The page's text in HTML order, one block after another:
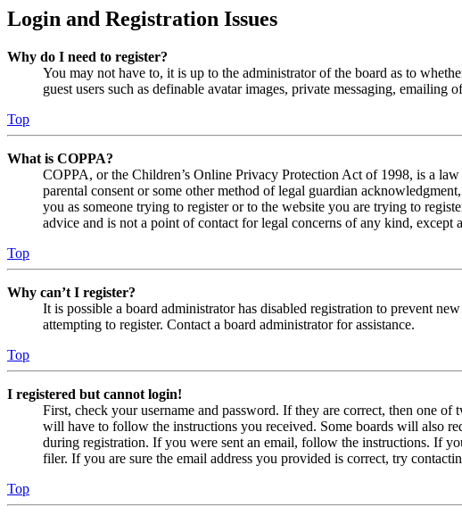
Login and Registration Issues
Why do I need to register?
You may not have to, it is up to the administrator of the board as to
guest users such as definable avatar images, private messaging,
Top
What is COPPA?
COPPA, or the Children’s Online Privacy Protection Act of 1998, is a
parental consent or some other method of legal guardian
you as someone trying to register or to the website you are trying to
advice and is not a point of contact for legal concerns of any kind, except
Top
Why can’t I register?
It is possible a board administrator has disabled registration to prevent
attempting to register. Contact a board administrator for assistance.
Top
I registered but cannot login!
First, check your username and password. If they are correct, then one
will have to follow the instructions you received. Some boards will also
during registration. If you were sent an email, follow the instructions. If
filer. If you are sure the email address you provided is correct, try
Top